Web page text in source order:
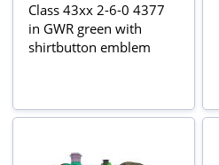
Class 43xx 2-6-0 4377
in GWR green with
shirtbutton emblem